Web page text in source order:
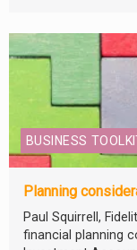
BUSINESS
Planning
Paul Squirrell,
financial planning